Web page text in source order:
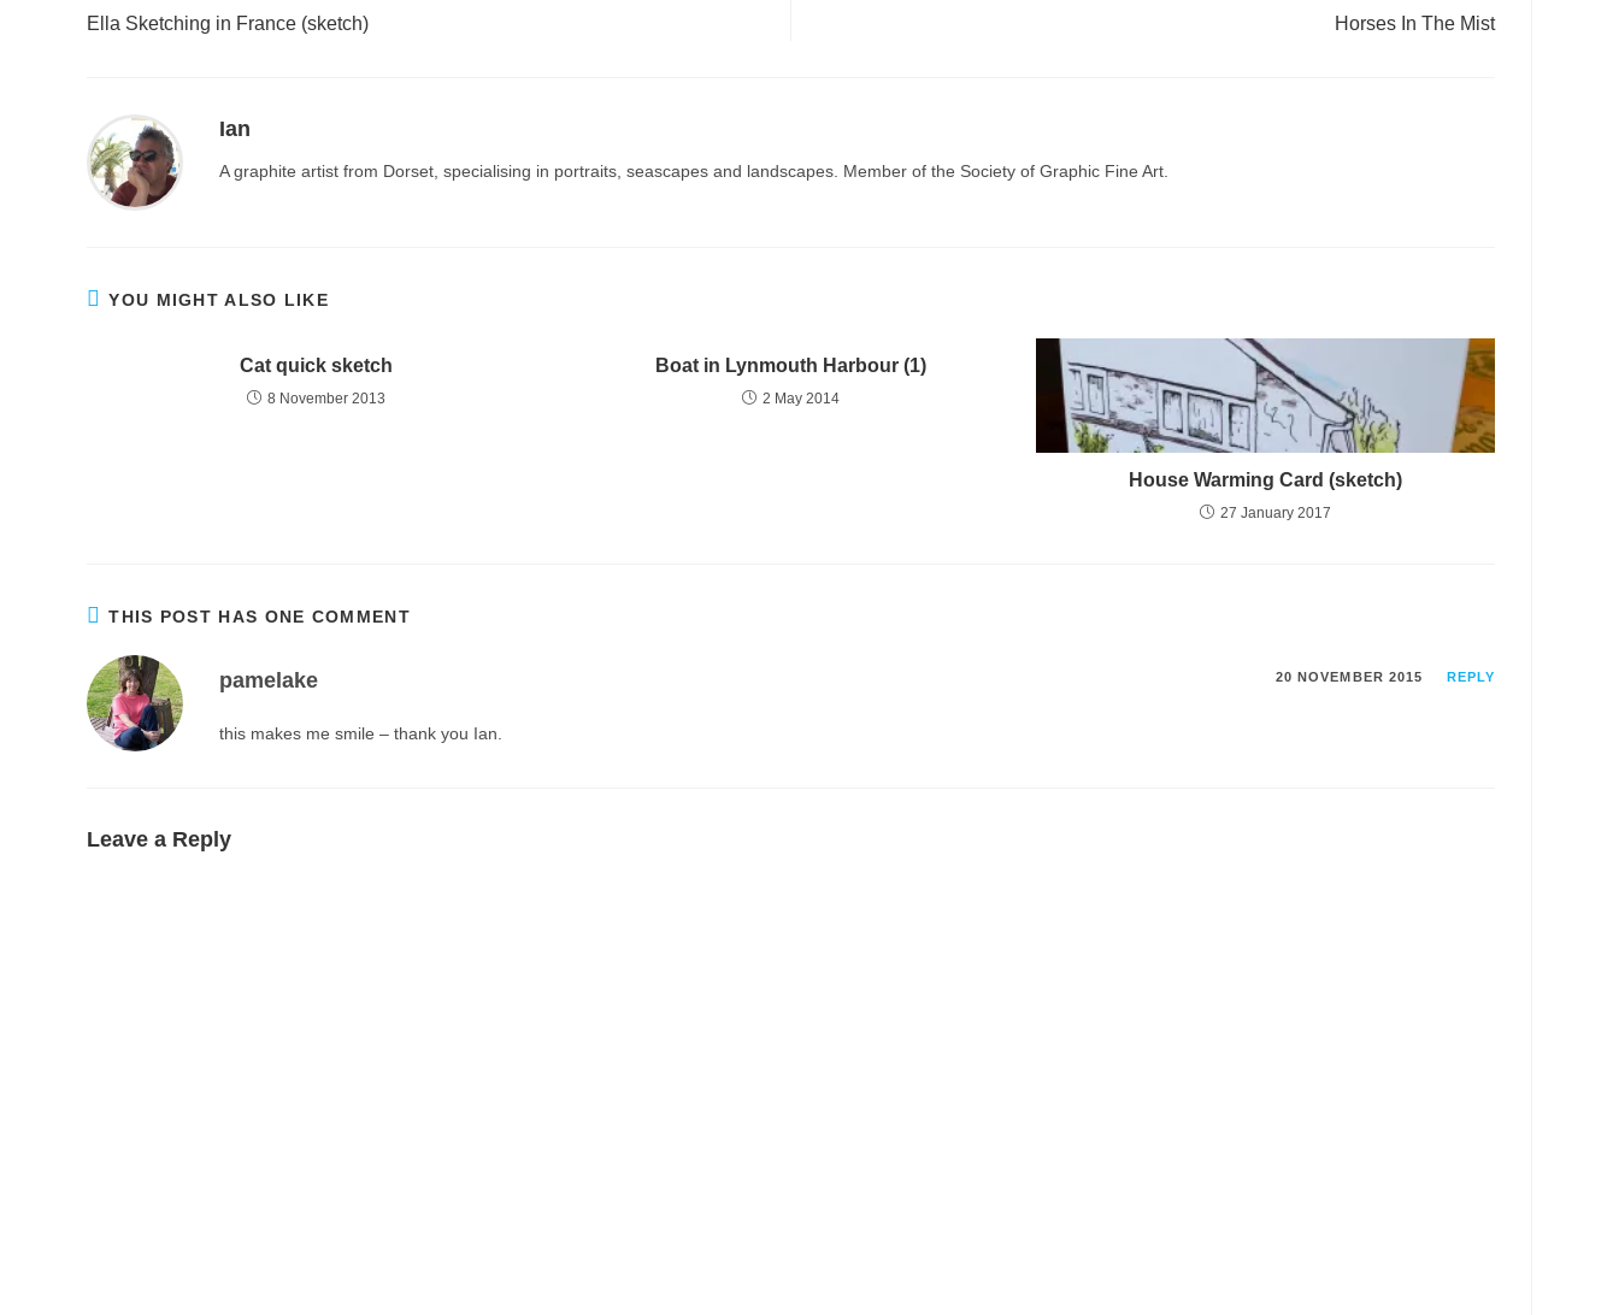
articles
Ella Sketching in France (sketch) Horses In The Mist
Ian
A graphite artist from Dorset, specialising in portraits, seascapes and landscapes. Member of the Society of Graphic Fine Art.
YOU MIGHT ALSO LIKE
Cat quick sketch
8 November 2013
Boat in Lynmouth Harbour (1)
2 May 2014
House Warming Card (sketch)
27 January 2017
THIS POST HAS ONE COMMENT
pamelake 20 NOVEMBER 2015 REPLY
this makes me smile – thank you Ian.
Leave a Reply